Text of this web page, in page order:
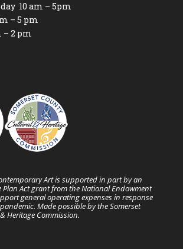
10 am – 5pm
– 5 pm
– 2 pm
Art is supported in part by an
Plan Act grant from the National Endowment
general operating expenses in response
Made possible by the Somerset
Heritage Commission.